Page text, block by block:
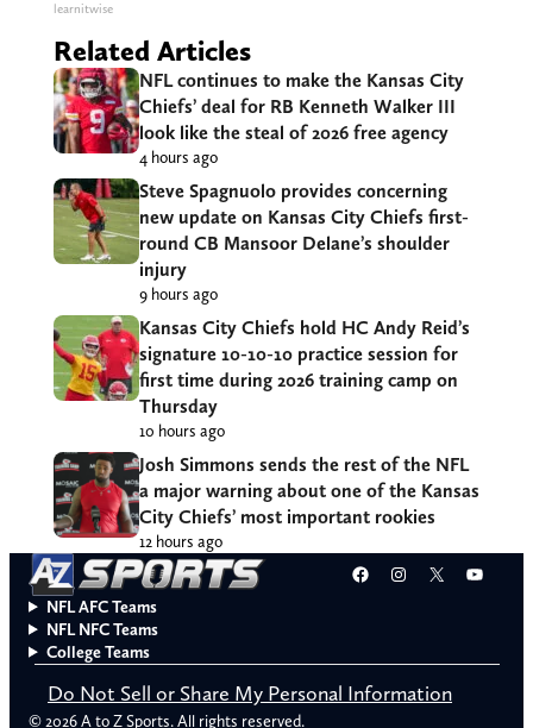
learnitwise
Related Articles
NFL continues to make the Kansas City
Chiefs’ deal for RB Kenneth Walker III
look like the steal of 2026 free agency
4 hours ago
Steve Spagnuolo provides concerning
new update on Kansas City Chiefs first-
round CB Mansoor Delane’s shoulder
injury
9 hours ago
Kansas City Chiefs hold HC Andy Reid’s
signature 10-10-10 practice session for
first time during 2026 training camp on
Thursday
10 hours ago
Josh Simmons sends the rest of the NFL
a major warning about one of the Kansas
City Chiefs’ most important rookies
12 hours ago
Facebook
Instagram
X
NFL AFC Teams
NFL NFC Teams
College Teams
Do Not Sell or Share My Personal Information
© 2026 A to Z Sports. All rights reserved.